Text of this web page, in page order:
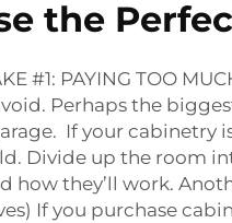
the
#1: PAYING TOO
Perhaps the
If your cabinetry
Divide up the room
how they’ll work.
If you purchase